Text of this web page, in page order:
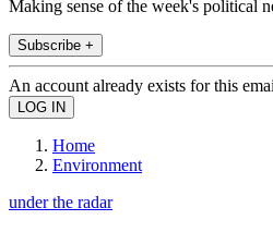
Making sense of the week's political
Subscribe +
An account already exists for this
Home
Environment
under the radar